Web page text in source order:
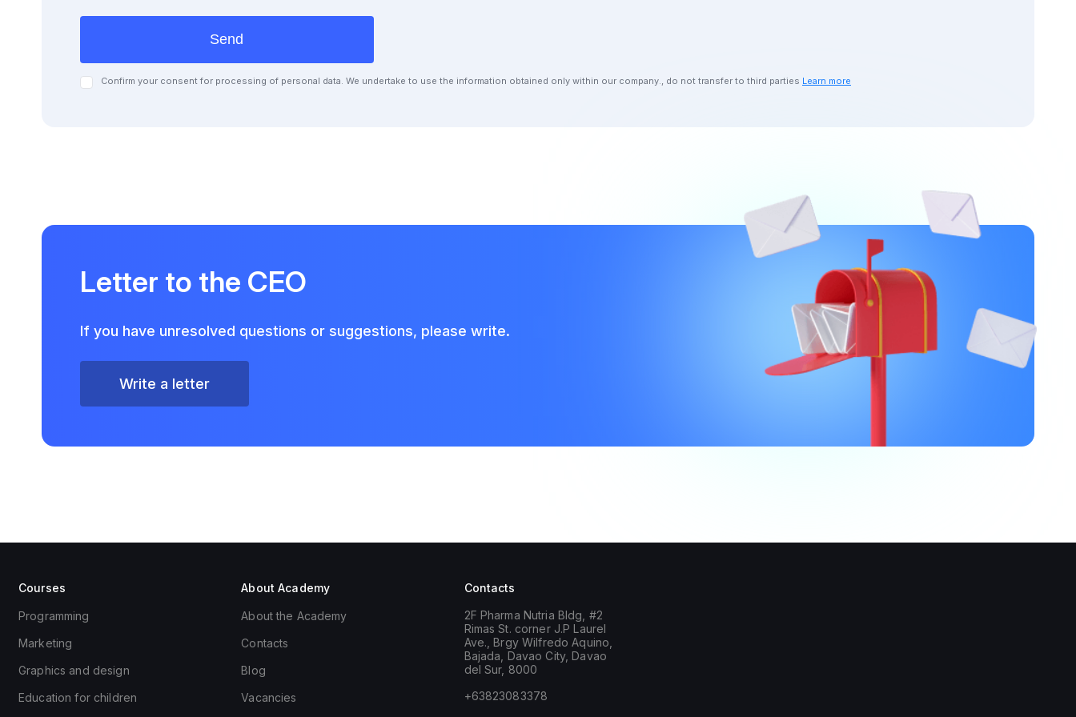
Send
Confirm your consent for processing of personal data. We undertake to use the information obtained only within our company., do not transfer to third parties Learn more
Letter to the CEO
If you have unresolved questions or suggestions, please write.
Write a letter
Courses
Programming
Marketing
Graphics and design
Education for children
About Academy
About the Academy
Contacts
Blog
Vacancies
Contacts
2F Pharma Nutria Bldg, #2
Rimas St. corner J.P Laurel
Ave., Brgy Wilfredo Aquino,
Bajada, Davao City, Davao
del Sur, 8000
+63823083378